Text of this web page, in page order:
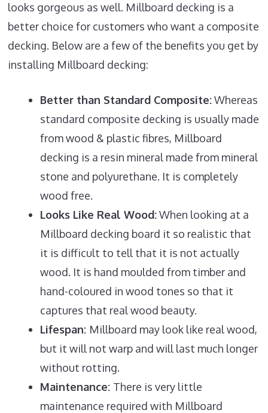
looks gorgeous as well. Millboard decking is a
better choice for customers who want a composite
decking. Below are a few of the benefits you get by
installing Millboard decking:
Better than Standard Composite:Whereas
standard composite decking is usually made
from wood & plastic fibres, Millboard
decking is a resin mineral made from mineral
stone and polyurethane. It is completely
wood free.
Looks Like Real Wood:When looking at a
Millboard decking board it so realistic that
it is difficult to tell that it is not actually
wood. It is hand moulded from timber and
hand-coloured in wood tones so that it
captures that real wood beauty.
Lifespan: Millboard may look like real wood,
but it will not warp and will last much longer
without rotting.
Maintenance: There is very little
maintenance required with Millboard